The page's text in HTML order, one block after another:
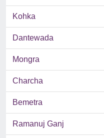
Kohka
Dantewada
Mongra
Charcha
Bemetra
Ramanuj Ganj